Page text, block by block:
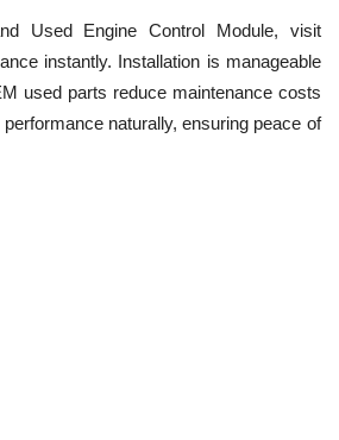
Used Engine Control Module, visit
instantly. Installation is manageable
used parts reduce maintenance costs
naturally, ensuring peace of